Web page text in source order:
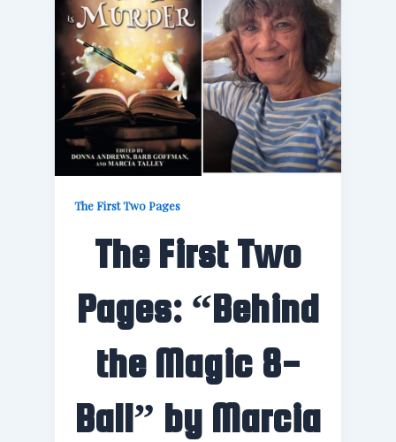
The First Two Pages
The First Two
Pages: “Behind
the Magic 8-
Ball” by Marcia